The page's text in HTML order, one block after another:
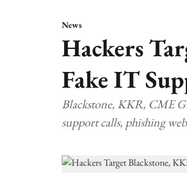
News
Hackers
Fake IT
Blackstone, KKR, CME
support calls, phishing